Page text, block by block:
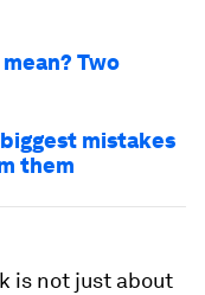
Two
mistakes
them
is not just about